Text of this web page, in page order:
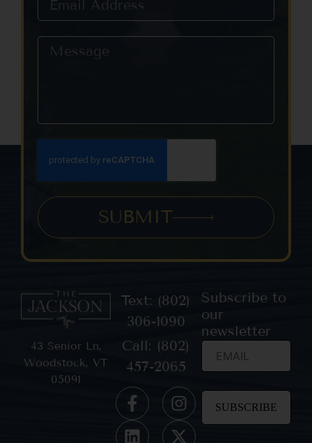
SUBMIT
43 Senior Ln,
Woodstock, VT
05091
Text: (802)
306-1090
Call: (802)
457-2065
Subscribe to
our
newsletter